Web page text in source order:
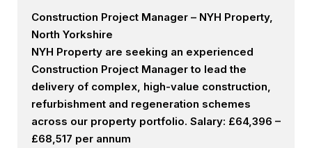
Construction Project Manager – NYH Property,
North Yorkshire
NYH Property are seeking an experienced
Construction Project Manager to lead the
delivery of complex, high-value construction,
refurbishment and regeneration schemes
across our property portfolio. Salary: £64,396 –
£68,517 per annum